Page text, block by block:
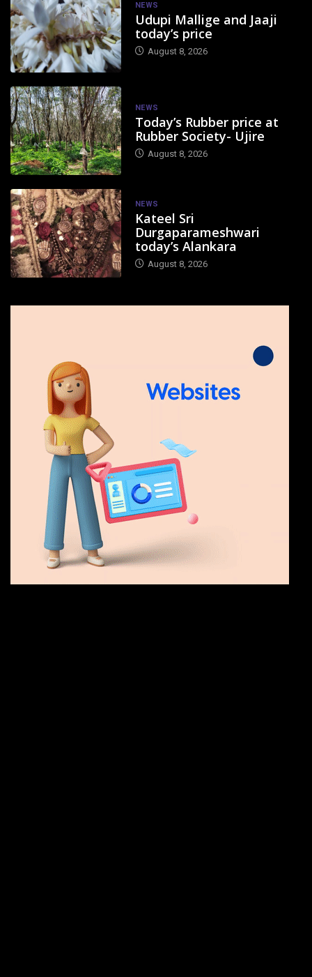
NEWS
Udupi Mallige and Jaaji
today’s price
August 8, 2026
NEWS
Today’s Rubber price at
Rubber Society- Ujire
August 8, 2026
NEWS
Kateel Sri
Durgaparameshwari
today’s Alankara
August 8, 2026